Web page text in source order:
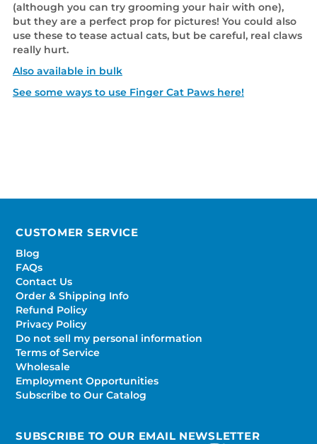
(although you can try grooming your hair with one),
but they are a perfect prop for pictures! You could also
use these to tease actual cats, but be careful, real claws
really hurt.
Also available in bulk
See some ways to use Finger Cat Paws here!
CUSTOMER SERVICE
Blog
FAQs
Contact Us
Order & Shipping Info
Refund Policy
Privacy Policy
Do not sell my personal information
Terms of Service
Wholesale
Employment Opportunities
Subscribe to Our Catalog
SUBSCRIBE TO OUR EMAIL NEWSLETTER